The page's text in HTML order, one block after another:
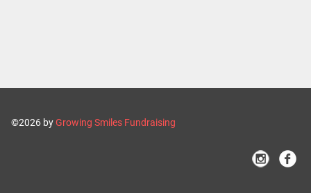
©2026 byGrowing Smiles Fundraising